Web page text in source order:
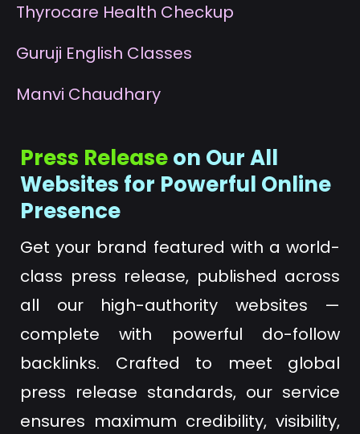
Thyrocare Health Checkup
Guruji English Classes
Manvi Chaudhary
Press Releaseon Our All
Websites for Powerful Online
Presence
Get your brand featured with a world-
class press release, published across
all our high-authority websites —
complete with powerful do-follow
backlinks. Crafted to meet global
press release standards, our service
ensures maximum credibility, visibility,